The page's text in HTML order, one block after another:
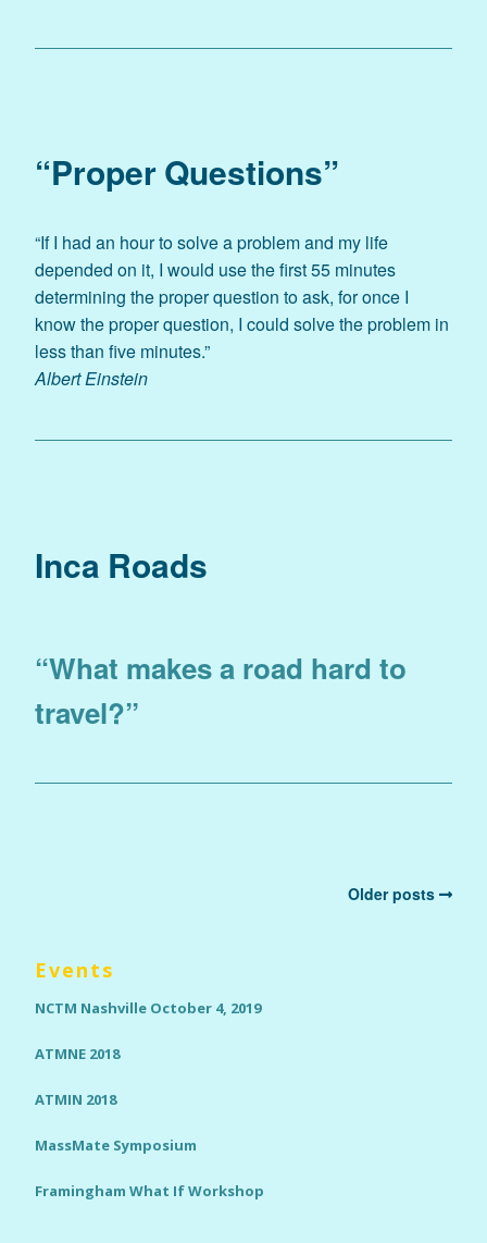
“Proper Questions”
“If I had an hour to solve a problem and my life
depended on it, I would use the first 55 minutes
determining the proper question to ask, for once I
know the proper question, I could solve the problem in
less than five minutes.”
Albert Einstein
Inca Roads
“What makes a road hard to
travel?”
Older posts
Events
NCTM Nashville October 4, 2019
ATMNE 2018
ATMIN 2018
MassMate Symposium
Framingham What If Workshop